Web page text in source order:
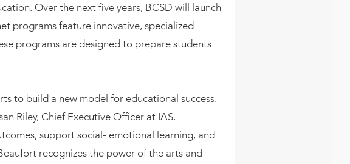
Over the next five years, BCSD will launch
programs feature innovative, specialized
programs are designed to prepare students
to build a new model for educational success.
Riley, Chief Executive Officer at IAS.
support social- emotional learning, and
recognizes the power of the arts and